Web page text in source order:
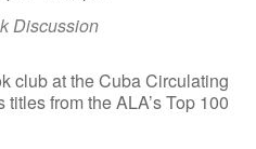
Discussion
club at the Cuba Circulating
from the ALA’s Top 100